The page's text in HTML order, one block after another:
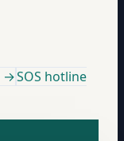
→SOS hotline